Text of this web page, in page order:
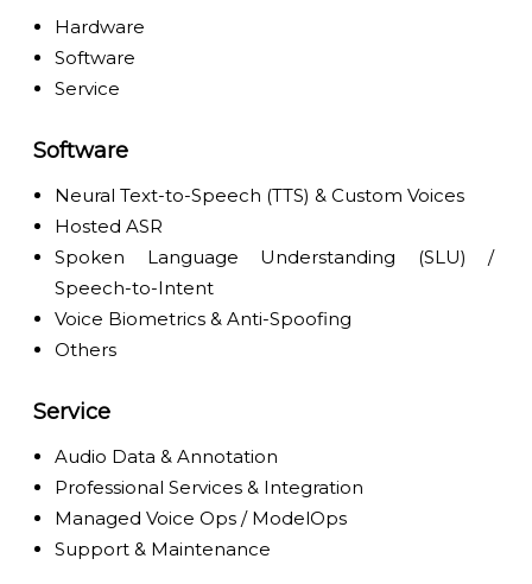
Hardware
Software
Service
Software
Neural Text-to-Speech (TTS) & Custom Voices
Hosted ASR
Spoken Language Understanding (SLU) /
Speech-to-Intent
Voice Biometrics & Anti-Spoofing
Others
Service
Audio Data & Annotation
Professional Services & Integration
Managed Voice Ops / ModelOps
Support & Maintenance